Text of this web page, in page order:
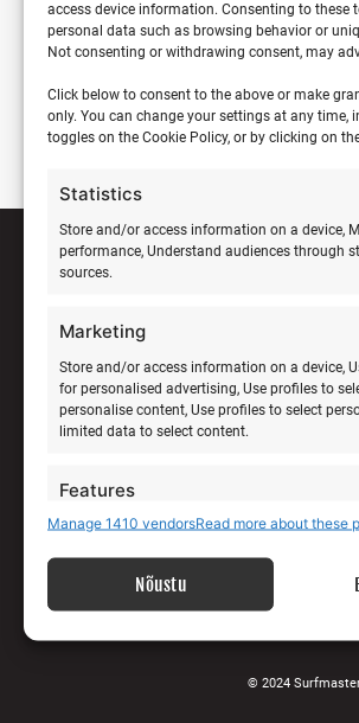
access device information. Consenting to
personal data such as browsing behavior or
Not consenting or withdrawing consent, may
Click below to consent to the above or make
only. You can change your settings at any
toggles on the Cookie Policy, or by clicking on
Statistics
Store and/or access information on a device,
performance, Understand audiences
sources.
Marketing
Store and/or access information on a device,
for personalised advertising, Use profiles to
personalise content, Use profiles to select
limited data to select content.
Features
Match and combine data from other data
Ensure security, prevent and
Manage 1410 vendorsRead more about these
Nõustu
Our story
Services
Gallery
Surfblog
Contact
LEGAL
Data protection terms
© 2024 Surfmaster